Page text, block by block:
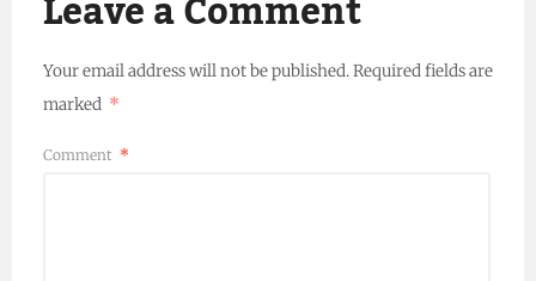
Your email address will not be published.Required fields are
marked *
Comment *